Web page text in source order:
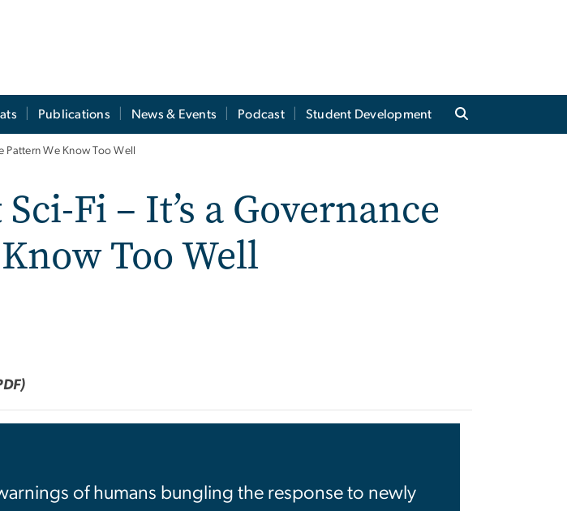
Publications News & Events Podcast Student Development
Pattern We Know Too Well
Fi – It’s a Governance
Too Well
of humans bungling the response to newly